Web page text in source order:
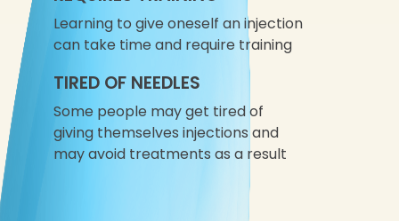
Learning to give oneself an injection
can take time and require training
TIRED OF NEEDLES
Some people may get tired of
giving themselves injections and
may avoid treatments as a result